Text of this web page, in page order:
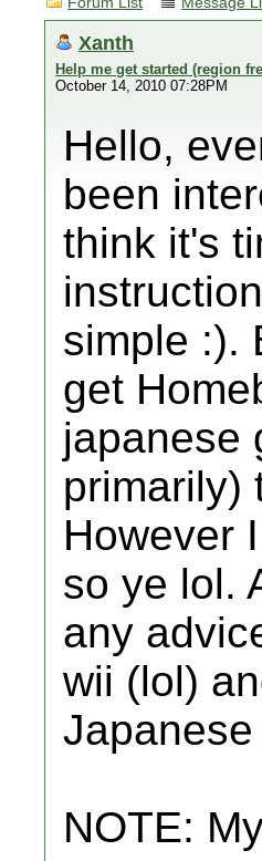
Xanth
Help me get started (region
October 14, 2010 07:28PM
Hello,
been
think it's
simple :).
get
japanese
primarily)
However
so ye lol.
any
wii (lol)
NOTE: